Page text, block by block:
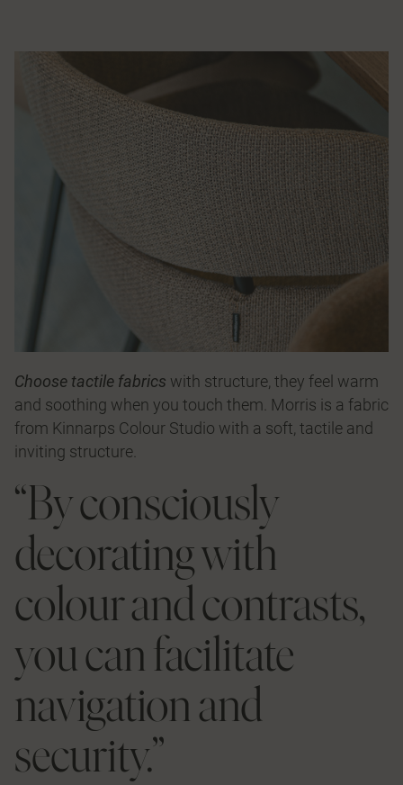
Choose tactile fabrics with structure, they feel warm
and soothing when you touch them. Morris is a fabric
from Kinnarps Colour Studio with a soft, tactile and
inviting structure.
“By consciously
decorating with
colour and contrasts,
you can facilitate
navigation and
security.”